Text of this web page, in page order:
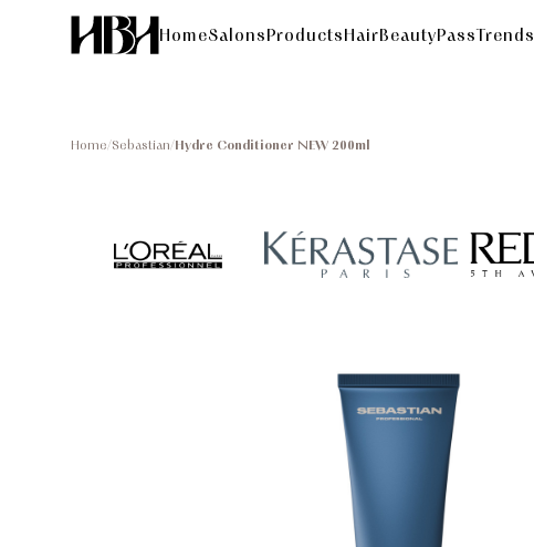
HomeSalonsProductsHairBeautyPassTrends
Home/Sebastian/Hydre Conditioner NEW 200ml